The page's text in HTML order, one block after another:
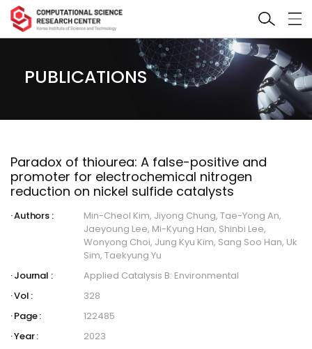
PUBLICATIONS
Paradox of thiourea: A false-positive and
promoter for electrochemical nitrogen
reduction on nickel sulfide catalysts
Authors :
Min-Cheol Kim, Jiyong Chung, Tae-Yong An,
Jaeyoung Lee, Mi-Kyung Han, Shinbi Lee,
Wonyong Choi, Jung Kyu Kim, Sang Soo Han, Uk
Sim, Taekyung Yu
Journal :
Applied Catalysis B: Environmental
Vol :
328
Page :
122485
Year :
2023